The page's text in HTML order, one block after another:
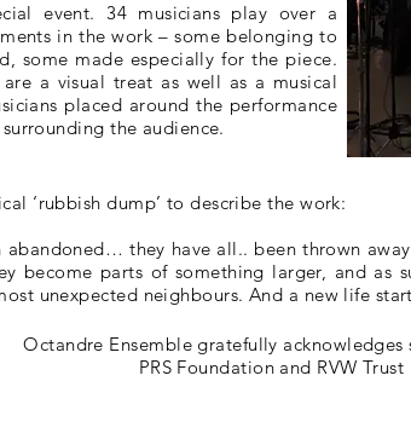
event. 34 musicians play over a
in the work – some belonging to
some made especially for the piece.
are a visual treat as well as a musical
placed around the performance
the audience.
‘rubbish dump’ to describe the work:
abandoned… they have all.. been thrown
become parts of something larger, and as
unexpected neighbours. And a new life
Octandre Ensemble gratefully acknowledges
PRS Foundation and RVW Trust